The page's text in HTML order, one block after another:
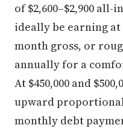
of $2,600–$2,900
ideally be earning at
month gross, or
annually for a
At $450,000 and
upward
monthly debt